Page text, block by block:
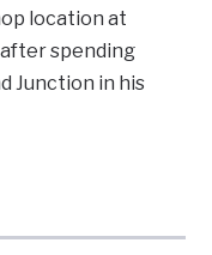
location at
spending
Junction in his